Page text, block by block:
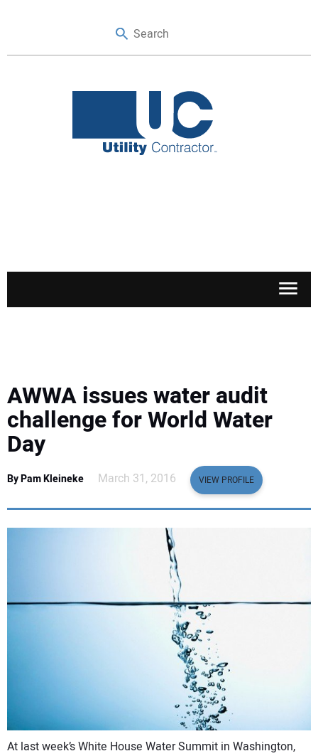
SAFETY & TRAINING
LEGISLATION
EDUCATION
ADVERTISING
AWWA issues water audit
challenge for World Water
Day
By Pam Kleineke March 31, 2016 VIEW PROFILE
At last week’s White House Water Summit in Washington,